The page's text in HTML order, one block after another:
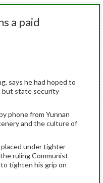
a paid
says he had hoped to
but state security
phone from Yunnan
and the culture of
under tighter
ruling Communist
tighten his grip on